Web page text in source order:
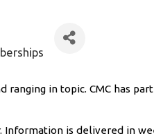
in topic. CMC has
is delivered in